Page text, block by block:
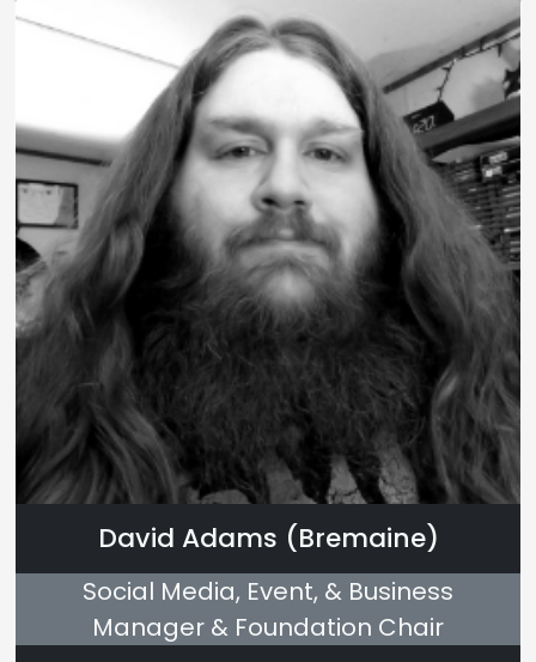
David Adams (Bremaine)
Social Media, Event, & Business
Manager & Foundation Chair